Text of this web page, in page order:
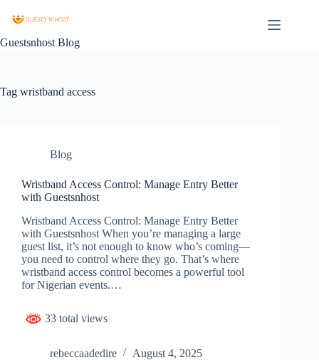
Guestsnhost Blog
Tag wristband access
Blog
Wristband Access Control: Manage Entry Better
with Guestsnhost
Wristband Access Control: Manage Entry Better
with Guestsnhost When you’re managing a large
guest list, it’s not enough to know who’s coming—
you need to control where they go. That’s where
wristband access control becomes a powerful tool
for Nigerian events.…
33 total views
rebeccaadedire August 4, 2025